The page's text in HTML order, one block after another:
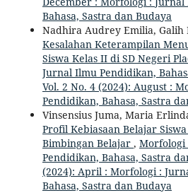
Bahasa, Sastra dan Budaya
Nadhira Audrey Emilia, Galih
Kesalahan Keterampilan
Siswa Kelas II di SD Negeri
Jurnal Ilmu Pendidikan,
Vol. 2 No. 4 (2024): August :
Pendidikan, Bahasa, Sastra
Vinsensius Juma, Maria
Profil Kebiasaan Belajar
Bimbingan Belajar , Morfologi
Pendidikan, Bahasa, Sastra
(2024): April : Morfologi :
Bahasa, Sastra dan Budaya